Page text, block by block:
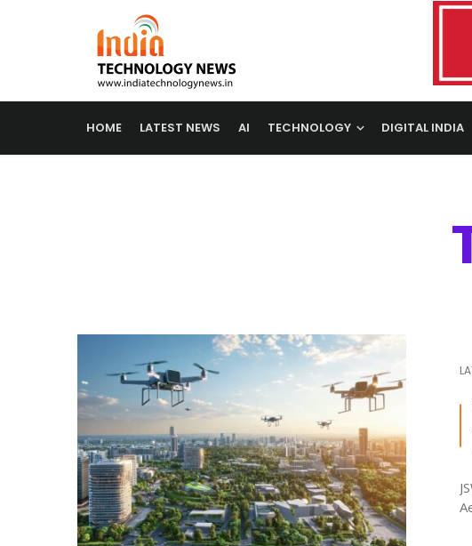
HOME LATEST NEWS AI TECHNOLOGY DIGITAL INDIA